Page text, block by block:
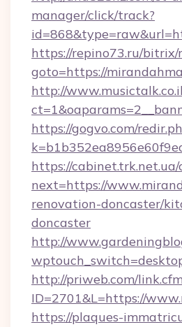
manager/click/track?
https://repino73.ru/bitrix/
goto=https://
http://
https://gogvo.com/
https://cabinet.trk.net.ua/
next=https://
renovation-doncaster/
doncaster
http://
http://priweb.com/
ID=2701&L=https://
https://plaques-